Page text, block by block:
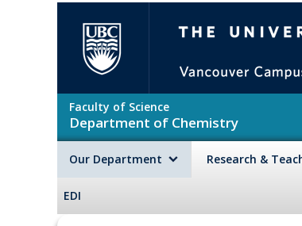
Faculty of Science
Department of Chemistry
Our Department Research &
EDI